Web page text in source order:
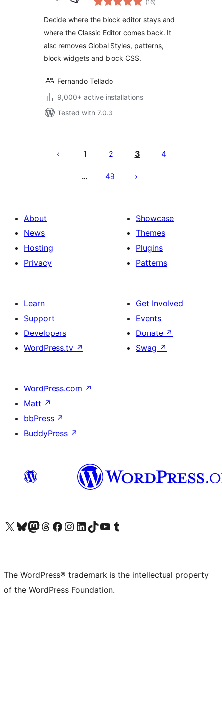
Classic Editor
(16ratings
)
Decide where the block editor stays and
where the Classic Editor comes back. It
also removes Global Styles, patterns,
block widgets and block CSS.
Fernando Tellado
9,000+ active installations
Tested with 7.0.3
pagination
1 2 3 4
… 49
About
News
Hosting
Privacy
Showcase
Themes
Plugins
Patterns
Learn
Support
Developers
WordPress.tv ↗
Get Involved
Events
Donate ↗
Swag ↗
WordPress.com ↗
Matt ↗
bbPress ↗
BuddyPress ↗
Visit our X (formerly Twitter) account
Visit our Bluesky account
Visit our Mastodon account
Visit our Threads account
Visit our Facebook page
Visit our Instagram account
Visit our LinkedIn account
Visit our TikTok account
Visit our YouTube channel
Visit our Tumblr account
The WordPress® trademark is the intellectual property
of the WordPress Foundation.